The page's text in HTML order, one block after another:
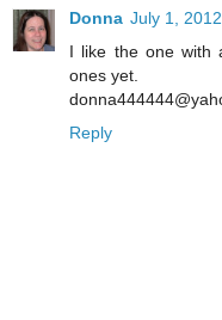
Donna July 1,
I like the one with
ones yet.
Reply